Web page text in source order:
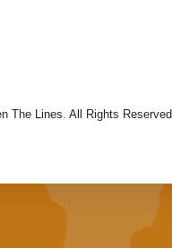
The Lines. All Rights